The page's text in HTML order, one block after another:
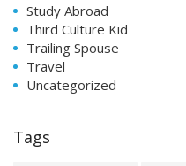
Study Abroad
Third Culture Kid
Trailing Spouse
Travel
Uncategorized
Tags